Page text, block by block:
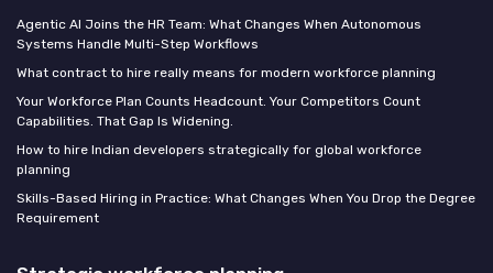
Agentic AI Joins the HR Team: What Changes When Autonomous
Systems Handle Multi-Step Workflows
What contract to hire really means for modern workforce planning
Your Workforce Plan Counts Headcount. Your Competitors Count
Capabilities. That Gap Is Widening.
How to hire Indian developers strategically for global workforce
planning
Skills-Based Hiring in Practice: What Changes When You Drop the Degree
Requirement